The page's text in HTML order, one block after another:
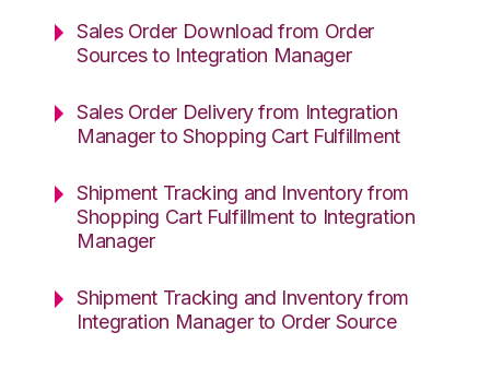
Sales Order Download from Order
Sources to Integration Manager
Sales Order Delivery from Integration
Manager to Shopping Cart Fulfillment
Shipment Tracking and Inventory from
Shopping Cart Fulfillment to Integration
Manager
Shipment Tracking and Inventory from
Integration Manager to Order Source